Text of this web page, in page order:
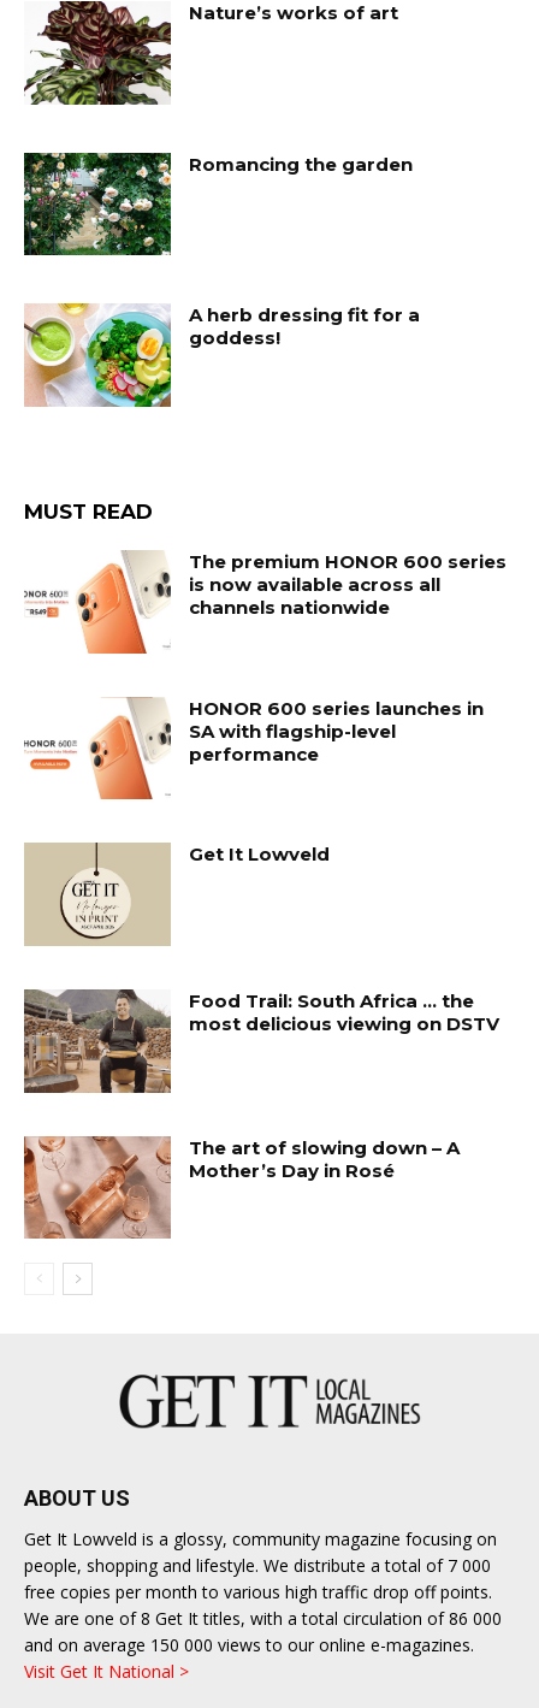
Nature’s works of art
Romancing the garden
A herb dressing fit for a
goddess!
MUST READ
The premium HONOR 600 series
is now available across all
channels nationwide
HONOR 600 series launches in
SA with flagship-level
performance
Get It Lowveld
Food Trail: South Africa … the
most delicious viewing on DSTV
The art of slowing down – A
Mother’s Day in Rosé
ABOUT US
Get It Lowveld is a glossy, community magazine focusing on
people, shopping and lifestyle. We distribute a total of 7 000
free copies per month to various high traffic drop off points.
We are one of 8 Get It titles, with a total circulation of 86 000
and on average 150 000 views to our online e-magazines.
Visit Get It National >